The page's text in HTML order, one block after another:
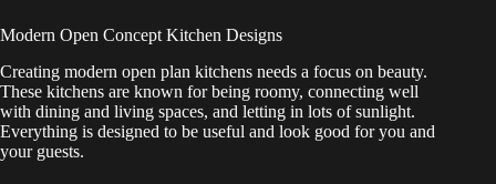
Modern Open Concept Kitchen Designs
Creating modern open plan kitchens needs a focus on beauty.
These kitchens are known for being roomy, connecting well
with dining and living spaces, and letting in lots of sunlight.
Everything is designed to be useful and look good for you and
your guests.